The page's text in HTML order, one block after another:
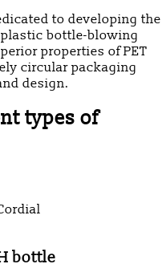
to developing the
bottle-blowing
properties of PET
circular packaging
design.
types of
bottle